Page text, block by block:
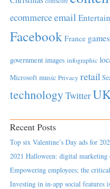
ecommerceemail
Facebook France games
government images infographic
Microsoft music Privacy retail
technology Twitter
Recent Posts
Top six Valentine’s Day ads for
2021 Halloween: digital marketing
Empowering employees; the
Investing in in-app social features